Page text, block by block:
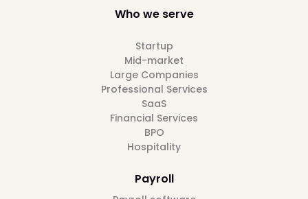
Who we serve
Startup
Mid-market
Large Companies
Professional Services
SaaS
Financial Services
BPO
Hospitality
Payroll